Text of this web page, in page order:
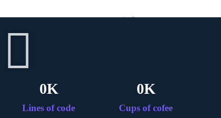
Some Insights
Lines of code
0K
Cups of cofee
0K